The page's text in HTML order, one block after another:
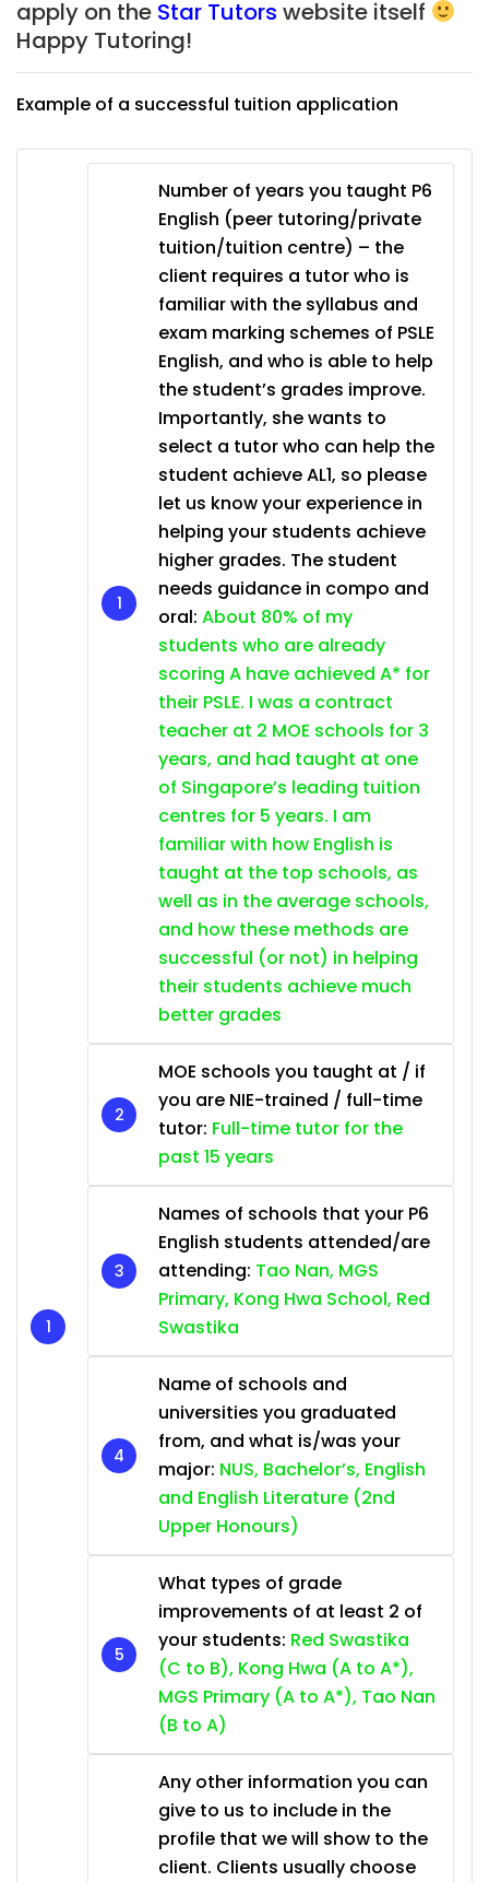
apply on the Star Tutors website itself
Happy Tutoring!
Example of a successful tuition application
Number of years you taught P6
English (peer tutoring/private
tuition/tuition centre) – the
client requires a tutor who is
familiar with the syllabus and
exam marking schemes of PSLE
English, and who is able to help
the student’s grades improve.
Importantly, she wants to
select a tutor who can help the
student achieve AL1, so please
let us know your experience in
helping your students achieve
higher grades. The student
needs guidance in compo and
oral: About 80% of my
students who are already
scoring A have achieved A* for
their PSLE. I was a contract
teacher at 2 MOE schools for 3
years, and had taught at one
of Singapore’s leading tuition
centres for 5 years. I am
familiar with how English is
taught at the top schools, as
well as in the average schools,
and how these methods are
successful (or not) in helping
their students achieve much
better grades
MOE schools you taught at / if
you are NIE-trained / full-time
tutor: Full-time tutor for the
past 15 years
Names of schools that your P6
English students attended/are
attending: Tao Nan, MGS
Primary, Kong Hwa School, Red
Swastika
Name of schools and
universities you graduated
from, and what is/was your
major: NUS, Bachelor’s, English
and English Literature (2nd
Upper Honours)
What types of grade
improvements of at least 2 of
your students: Red Swastika
(C to B), Kong Hwa (A to A*),
MGS Primary (A to A*), Tao Nan
(B to A)
Any other information you can
give to us to include in the
profile that we will show to the
client. Clients usually choose